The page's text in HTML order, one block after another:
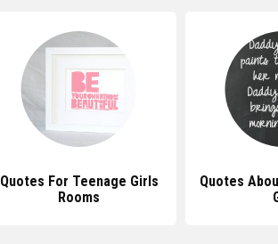
Quotes For Teenage Girls
Rooms
Quotes